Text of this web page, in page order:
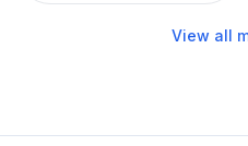
View all